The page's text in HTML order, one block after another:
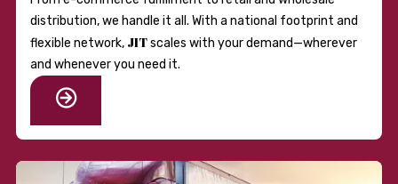
distribution, we handle it all. With a national footprint and
flexible network, JITscales with your demand—wherever
and whenever you need it.